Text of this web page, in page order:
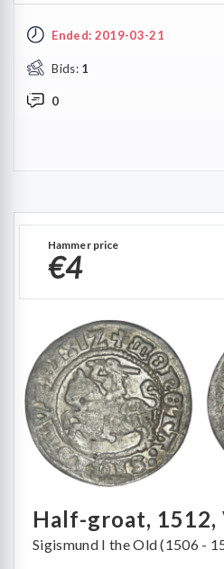
Ended: 2019-03-21
Bids: 1
0
Hammer price
€4
Half-groat,
Sigismund I the Old (1506 -